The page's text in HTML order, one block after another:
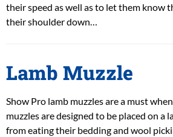
their speed as well as to let them know
their shoulder down…
Lamb Muzzle
Show Pro lamb muzzles are a must
muzzles are designed to be placed on a
from eating their bedding and wool